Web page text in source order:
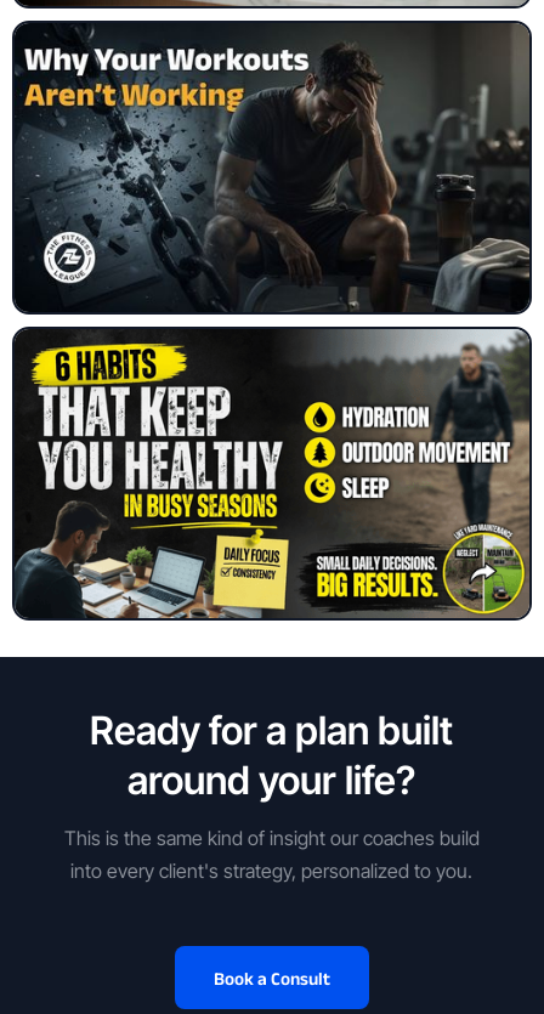
Ready for a plan built
around your life?
This is the same kind of insight our coaches build
into every client's strategy, personalized to you.
Book a Consult